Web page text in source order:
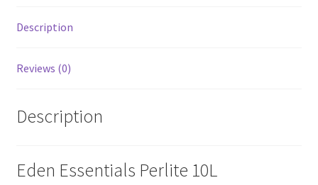
Description
Reviews (0)
Description
Eden Essentials Perlite 10L